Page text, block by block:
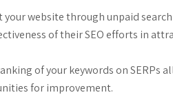
website through unpaid search
of their SEO efforts in
of your keywords on SERPs
for improvement.